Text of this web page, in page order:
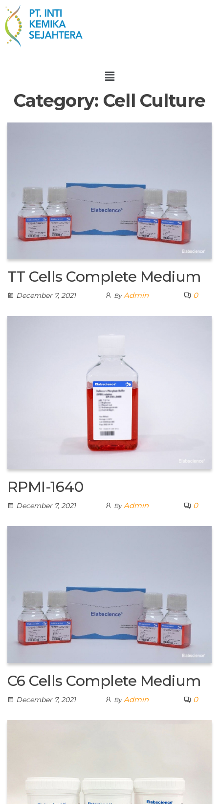
Category: Cell Culture
TT Cells Complete Medium
December 7, 2021 By Admin 0
RPMI-1640
December 7, 2021 By Admin 0
C6 Cells Complete Medium
December 7, 2021 By Admin 0